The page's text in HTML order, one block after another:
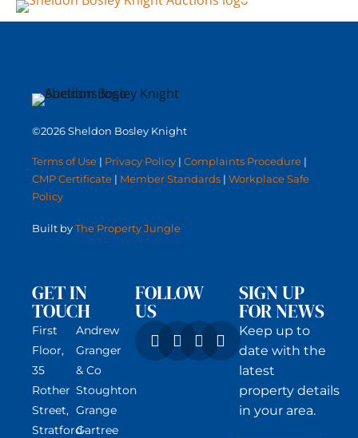
©2026 Sheldon Bosley Knight
Terms of Use | Privacy Policy | Complaints Procedure |
CMP Certificate | Member Standards | Workplace Safe
Policy
Built byThe Property Jungle
GET IN
TOUCH
First
Floor,
35
Rother
Street,
Stratford-
Andrew
Granger
& Co
Stoughton
Grange
Gartree
FOLLOW
US
SIGN UP
FOR NEWS
Keep up to
date with the
latest
property details
in your area.